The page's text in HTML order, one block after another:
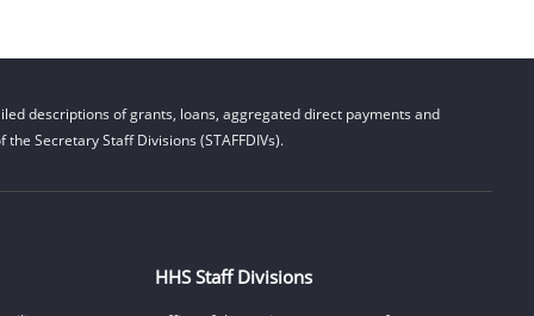
descriptions of grants, loans, aggregated direct payments and
Secretary Staff Divisions (STAFFDIVs).
HHS Staff Divisions